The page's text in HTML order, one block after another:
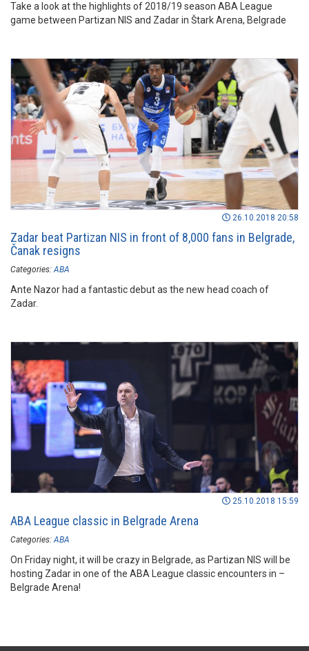
Take a look at the highlights of 2018/19 season ABA League
game between Partizan NIS and Zadar in Štark Arena, Belgrade
26.10.2018 20:58
Zadar beat Partizan NIS in front of 8,000 fans in Belgrade,
Čanak resigns
Categories: ABA
Ante Nazor had a fantastic debut as the new head coach of
Zadar.
25.10.2018 15:59
ABA League classic in Belgrade Arena
Categories: ABA
On Friday night, it will be crazy in Belgrade, as Partizan NIS will be
hosting Zadar in one of the ABA League classic encounters in –
Belgrade Arena!